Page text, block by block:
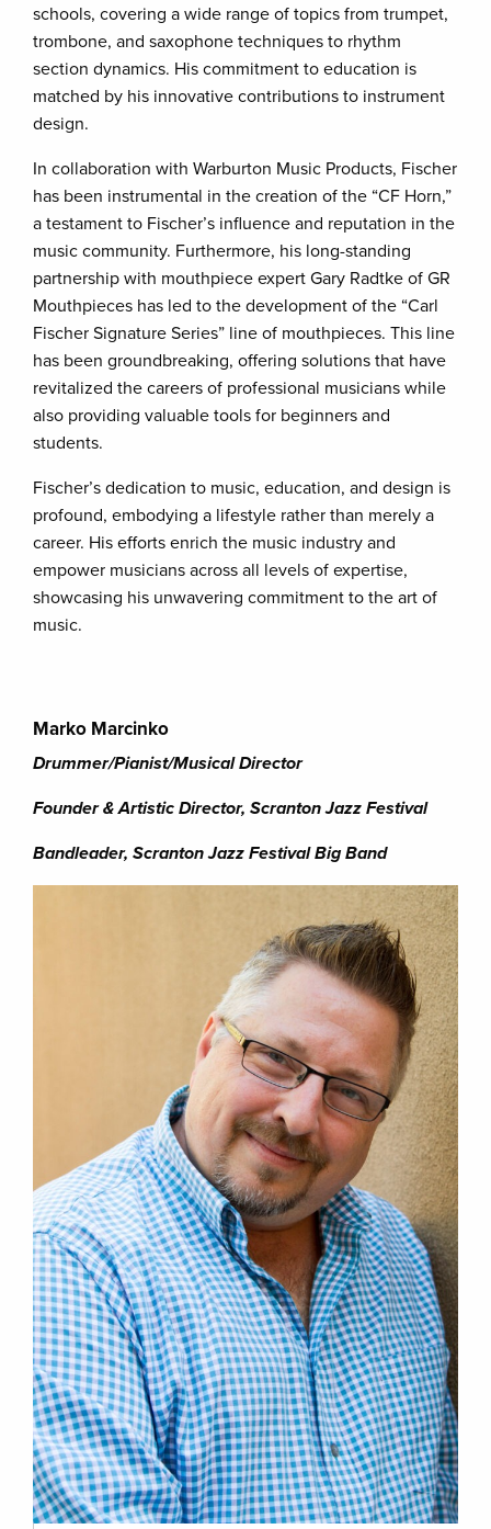
schools, covering a wide range of topics from trumpet,
trombone, and saxophone techniques to rhythm
section dynamics. His commitment to education is
matched by his innovative contributions to instrument
design.
In collaboration with Warburton Music Products, Fischer
has been instrumental in the creation of the “CF Horn,”
a testament to Fischer’s influence and reputation in the
music community. Furthermore, his long-standing
partnership with mouthpiece expert Gary Radtke of GR
Mouthpieces has led to the development of the “Carl
Fischer Signature Series” line of mouthpieces. This line
has been groundbreaking, offering solutions that have
revitalized the careers of professional musicians while
also providing valuable tools for beginners and
students.
Fischer’s dedication to music, education, and design is
profound, embodying a lifestyle rather than merely a
career. His efforts enrich the music industry and
empower musicians across all levels of expertise,
showcasing his unwavering commitment to the art of
music.
Marko Marcinko
Drummer/Pianist/Musical Director
Founder & Artistic Director, Scranton Jazz Festival
Bandleader, Scranton Jazz Festival Big Band